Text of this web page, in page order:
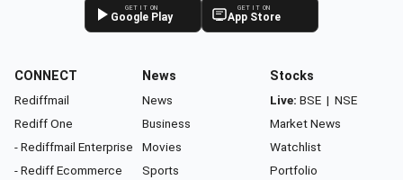
GET IT ON
Google Play
GET IT ON
App Store
CONNECT
Rediffmail
Rediff One
- Rediffmail Enterprise
- Rediff Ecommerce
News
News
Business
Movies
Sports
Stocks
Live: BSE | NSE
Market News
Watchlist
Portfolio